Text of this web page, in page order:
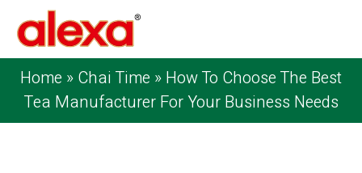
Home » Chai Time » How To Choose The Best
Tea Manufacturer For Your Business Needs